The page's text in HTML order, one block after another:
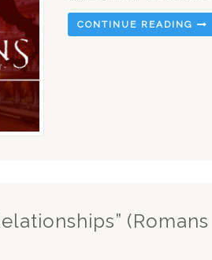
CONTINUE READING
(Romans